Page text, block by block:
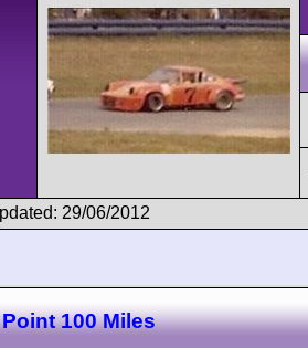
29/06/2012
100 Miles